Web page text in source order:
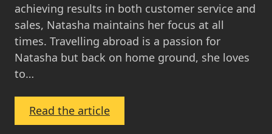
achieving results in both customer service and
sales, Natasha maintains her focus at all
times. Travelling abroad is a passion for
Natasha but back on home ground, she loves
to…
Read the article:
Natasha